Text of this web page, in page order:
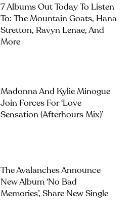
7 Albums Out Today To Listen
To: The Mountain Goats, Hana
Stretton, Ravyn Lenae, And
More
Madonna And Kylie Minogue
Join Forces For ‘Love
Sensation (Afterhours Mix)’
The Avalanches Announce
New Album ‘No Bad
Memories’, Share New Single